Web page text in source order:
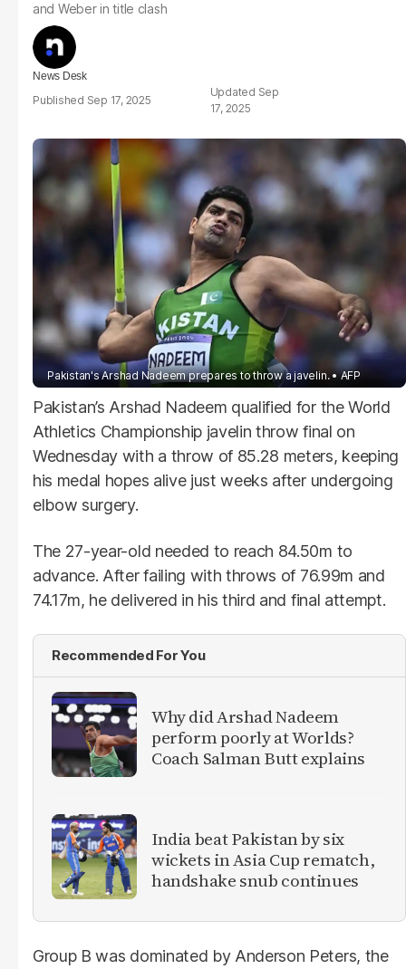
and Weber in title clash
News Desk
Sep 17, 2025
Sep
17, 2025
Pakistan's Arshad Nadeem prepares to throw a javelin. AFP
Pakistan’s Arshad Nadeem qualified for the World
Athletics Championship javelin throw final on
Wednesday with a throw of 85.28 meters, keeping
his medal hopes alive just weeks after undergoing
elbow surgery.
The 27-year-old needed to reach 84.50m to
advance. After failing with throws of 76.99m and
74.17m, he delivered in his third and final attempt.
Recommended For You
Why did Arshad Nadeem
perform poorly at Worlds?
Coach Salman Butt explains
India beat Pakistan by six
wickets in Asia Cup rematch,
handshake snub continues
Group B was dominated by Anderson Peters, the